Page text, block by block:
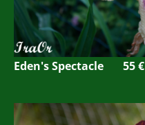
Eden's Spectacle 55 €